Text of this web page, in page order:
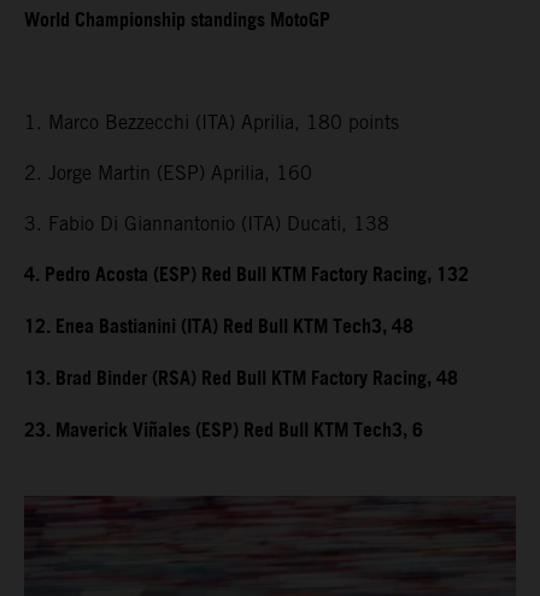
World Championship standings MotoGP
1. Marco Bezzecchi (ITA) Aprilia, 180 points
2. Jorge Martin (ESP) Aprilia, 160
3. Fabio Di Giannantonio (ITA) Ducati, 138
4. Pedro Acosta (ESP) Red Bull KTM Factory Racing, 132
12. Enea Bastianini (ITA) Red Bull KTM Tech3, 48
13. Brad Binder (RSA) Red Bull KTM Factory Racing, 48
23. Maverick Viñales (ESP) Red Bull KTM Tech3, 6